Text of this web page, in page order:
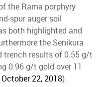
the Rama porphyry
spur auger soil
both highlighted and
the Senikura
trench results of 0.55 g/t
0.96 g/t gold over 11
22, 2018).